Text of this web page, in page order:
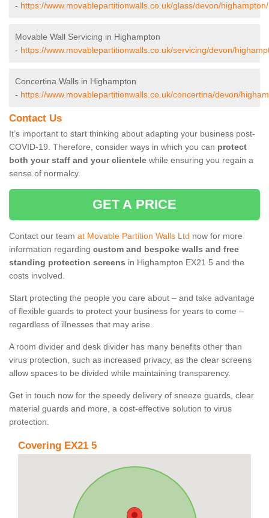
- https://www.movablepartitionwalls.co.uk/glass/devon/highampton/
Movable Wall Servicing in Highampton
- https://www.movablepartitionwalls.co.uk/servicing/devon/
Concertina Walls in Highampton
- https://www.movablepartitionwalls.co.uk/concertina/devon/
Contact Us
It’s important to start thinking about adapting your business post-
COVID-19. Therefore, consider ways in which you can protect
both your staff and your clientele while ensuring you regain a
sense of normalcy.
GET A PRICE
Contact our team at Movable Partition Walls Ltd now for more
information regarding custom and bespoke walls and free
standing protection screens in Highampton EX21 5 and the
costs involved.
Start protecting the people you care about – and take advantage
of flexible guards to protect your business for years to come –
regardless of illnesses that may arise.
A room divider and desk divider has many benefits other than
virus protection, such as increased privacy, as the clear screens
allow spaces to be divided while maintaining transparency.
Get in touch now for the speedy delivery of sneeze guards, clear
material guards and more, a cost-effective solution to virus
protection.
Covering EX21 5